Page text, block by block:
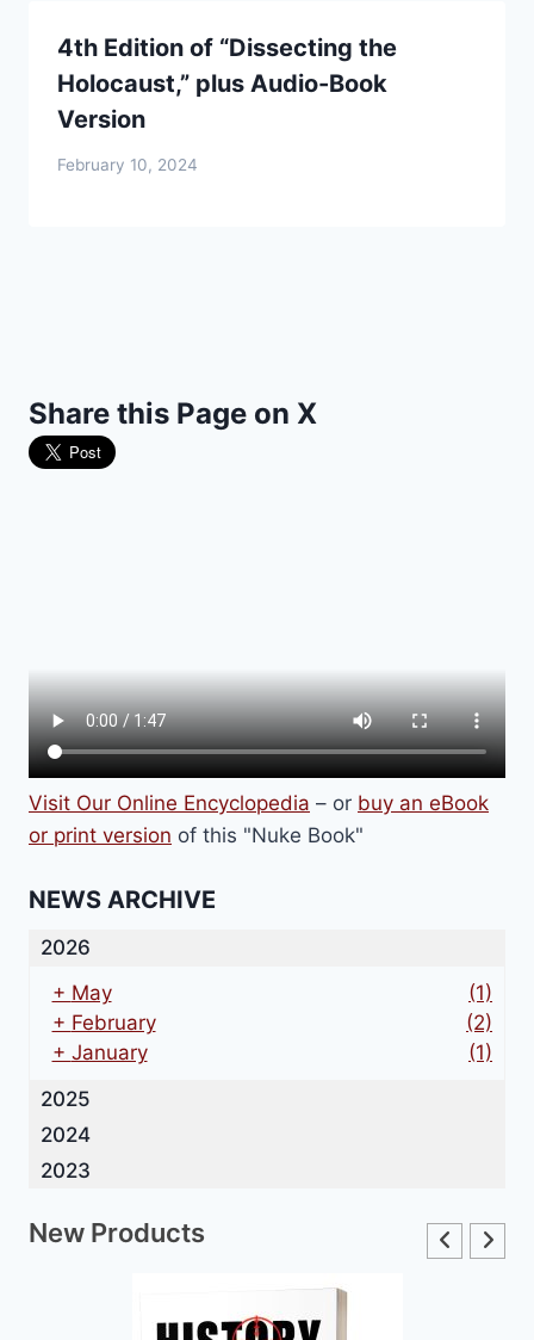
4th Edition of “Dissecting the
Holocaust,” plus Audio-Book
Version
February 10, 2024
Share this Page on X
Visit Our Online Encyclopedia – or buy an eBook
or print version of this "Nuke Book"
NEWS ARCHIVE
2026
+ May
(1)
+ February
(2)
+ January
(1)
2025
2024
2023
New Products